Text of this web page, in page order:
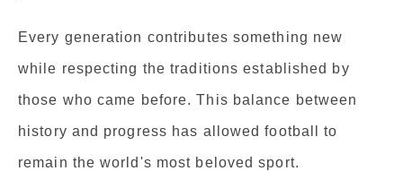
Every generation contributes something new
while respecting the traditions established by
those who came before. This balance between
history and progress has allowed football to
remain the world's most beloved sport.